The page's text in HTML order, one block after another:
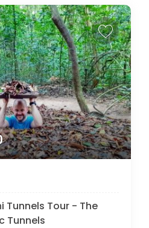
Tunnels Tour - The
Tunnels